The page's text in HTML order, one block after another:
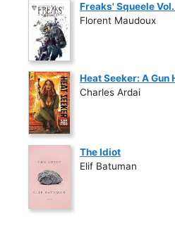
Freaks' Squeele Vol.
Florent Maudoux
Heat Seeker: A Gun
Charles Ardai
The Idiot
Elif Batuman